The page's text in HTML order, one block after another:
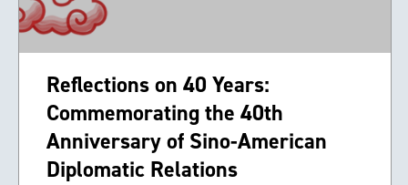
Reflections on 40 Years:
Commemorating the 40th
Anniversary of Sino-American
Diplomatic Relations